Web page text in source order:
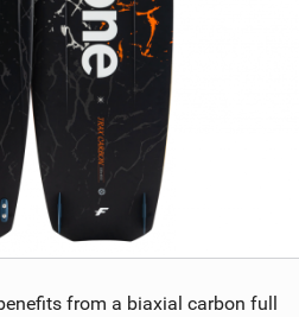
from a biaxial carbon full